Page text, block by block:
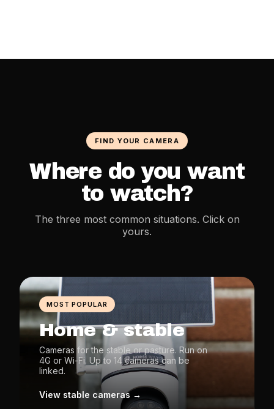
FIND YOUR CAMERA
Where do you want
to watch?
The three most common situations. Click on
yours.
MOST POPULAR
Home & stable
Cameras for the stable or pasture. Run on
4G or Wi-Fi. Up to 14 cameras can be
linked.
View stable cameras →